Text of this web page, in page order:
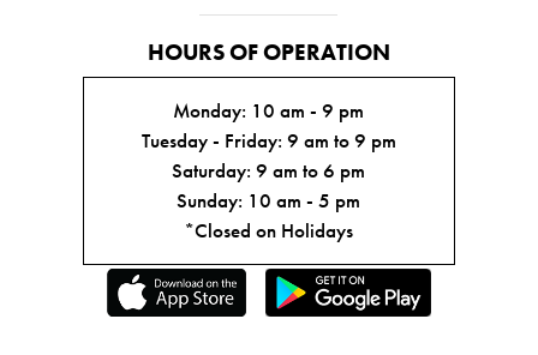
HOURS OF OPERATION
Monday: 10 am - 9 pm
Tuesday - Friday: 9 am to 9 pm
Saturday: 9 am to 6 pm
Sunday: 10 am - 5 pm
*Closed on Holidays